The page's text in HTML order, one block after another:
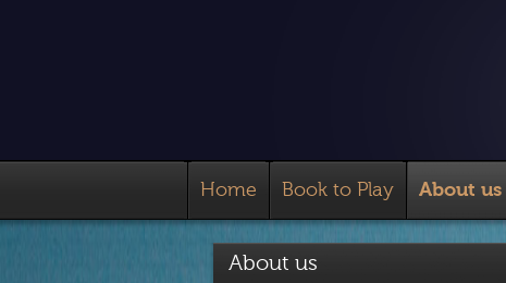
Home Book to Play About us
About us